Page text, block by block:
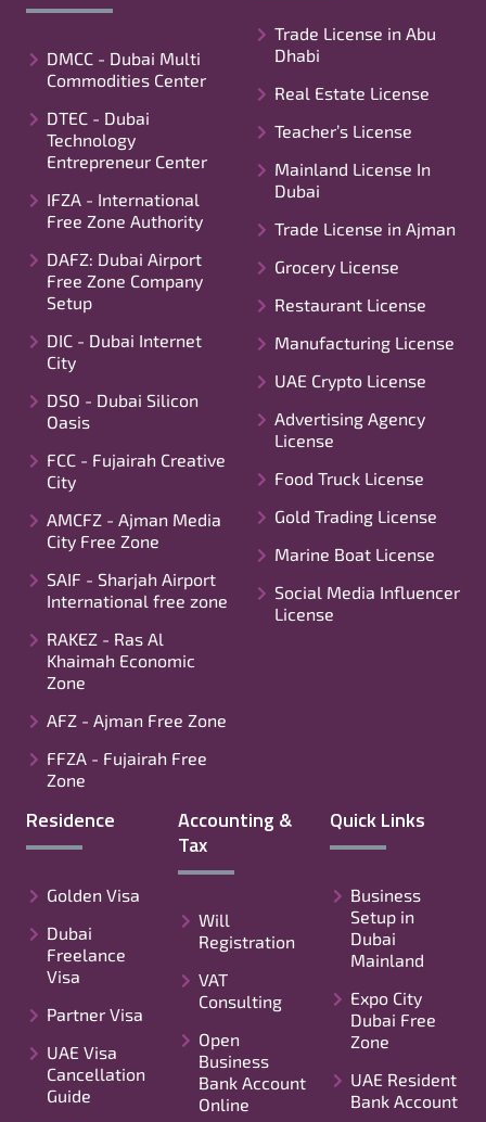
DMCC - Dubai Multi
Commodities Center
DTEC - Dubai
Technology
Entrepreneur Center
IFZA - International
Free Zone Authority
DAFZ: Dubai Airport
Free Zone Company
Setup
DIC - Dubai Internet
City
DSO - Dubai Silicon
Oasis
FCC - Fujairah Creative
City
AMCFZ - Ajman Media
City Free Zone
SAIF - Sharjah Airport
International free zone
RAKEZ - Ras Al
Khaimah Economic
Zone
AFZ - Ajman Free Zone
FFZA - Fujairah Free
Zone
Trade License in Abu
Dhabi
Real Estate License
Teacher’s License
Mainland License In
Dubai
Trade License in Ajman
Grocery License
Restaurant License
Manufacturing License
UAE Crypto License
Advertising Agency
License
Food Truck License
Gold Trading License
Marine Boat License
Social Media Influencer
License
Residence
Golden Visa
Dubai
Freelance
Visa
Partner Visa
UAE Visa
Cancellation
Guide
Accounting &
Tax
Will
Registration
VAT
Consulting
Open
Business
Bank Account
Online
Quick Links
Business
Setup in
Dubai
Mainland
Expo City
Dubai Free
Zone
UAE Resident
Bank Account